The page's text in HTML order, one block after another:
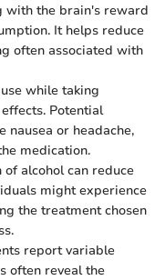
with the brain's reward
It helps reduce
often associated with
while taking
Potential
nausea or headache,
medication.
of alcohol can reduce
might experience
the treatment chosen
report variable
often reveal the